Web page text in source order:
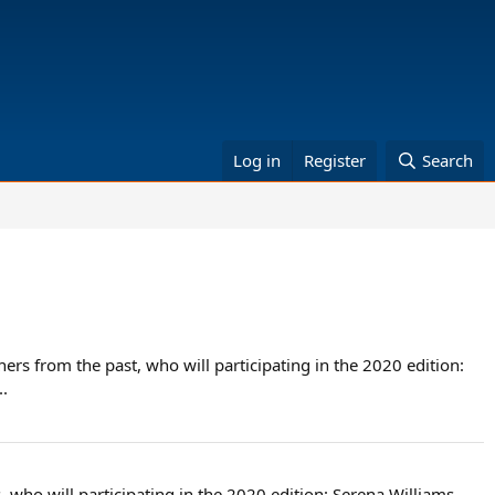
Log in Register Search
from the past, who will participating in the 2020 edition: